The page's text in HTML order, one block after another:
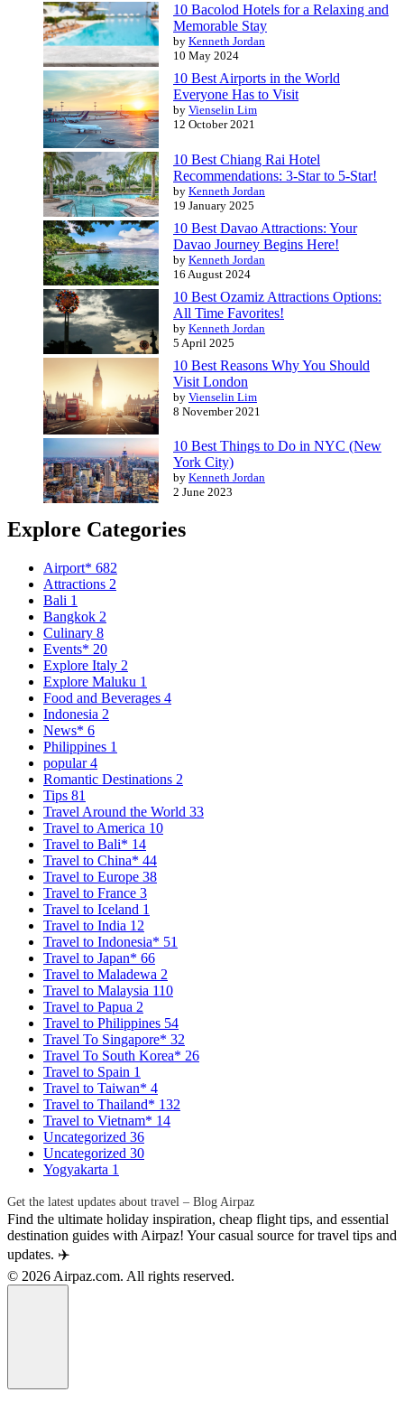
10 Bacolod Hotels for a Relaxing and
Memorable Stay
by Kenneth Jordan
10 May 2024
10 Best Airports in the World
Everyone Has to Visit
by Vienselin Lim
12 October 2021
10 Best Chiang Rai Hotel
Recommendations: 3-Star to 5-Star!
by Kenneth Jordan
19 January 2025
10 Best Davao Attractions: Your
Davao Journey Begins Here!
by Kenneth Jordan
16 August 2024
10 Best Ozamiz Attractions Options:
All Time Favorites!
by Kenneth Jordan
5 April 2025
10 Best Reasons Why You Should
Visit London
by Vienselin Lim
8 November 2021
10 Best Things to Do in NYC (New
York City)
by Kenneth Jordan
2 June 2023
Explore Categories
Airport* 682
Attractions 2
Bali 1
Bangkok 2
Culinary 8
Events* 20
Explore Italy 2
Explore Maluku 1
Food and Beverages 4
Indonesia 2
News* 6
Philippines 1
popular4
Romantic Destinations 2
Tips 81
Travel Around the World 33
Travel to America 10
Travel to Bali* 14
Travel to China* 44
Travel to Europe 38
Travel to France 3
Travel to Iceland 1
Travel to India 12
Travel to Indonesia* 51
Travel to Japan* 66
Travel to Maladewa 2
Travel to Malaysia 110
Travel to Papua 2
Travel to Philippines 54
Travel To Singapore* 32
Travel To South Korea* 26
Travel to Spain 1
Travel to Taiwan* 4
Travel to Thailand* 132
Travel to Vietnam* 14
Uncategorized 36
Uncategorized 30
Yogyakarta 1
Get the latest updates about travel – Blog Airpaz
Find the ultimate holiday inspiration, cheap flight tips, and essential
destination guides with Airpaz! Your casual source for travel tips and
updates. ✈️
© 2026 Airpaz.com. All rights reserved.